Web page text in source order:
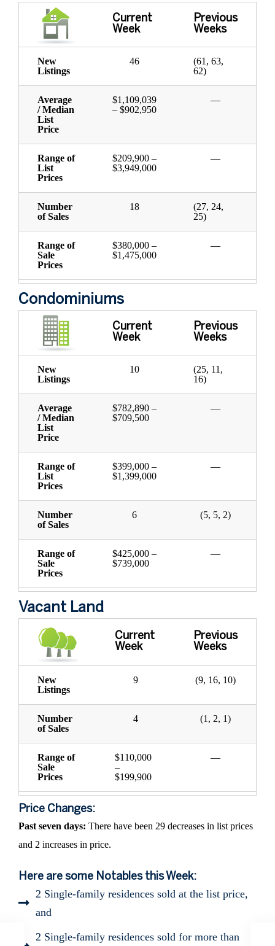
Current
Week
Previous
Weeks
New
Listings
46
(61, 63,
62)
Average
/ Median
List
Price
$1,109,039
– $902,950
—
Range of
List
Prices
$209,900 –
$3,949,000
—
Number
of Sales
18
(27, 24,
25)
Range of
Sale
Prices
$380,000 –
$1,475,000
—
Condominiums
Current
Week
Previous
Weeks
New
Listings
10
(25, 11,
16)
Average
/ Median
List
Price
$782,890 –
$709,500
—
Range of
List
Prices
$399,000 –
$1,399,000
—
Number
of Sales
6 (5, 5, 2)
Range of
Sale
Prices
$425,000 –
$739,000
—
Vacant Land
Current
Week
Previous
Weeks
New
Listings
9 (9, 16, 10)
Number
of Sales
4 (1, 2, 1)
Range of
Sale
Prices
$110,000
–
$199,900
—
Price Changes:
Past seven days: There have been 29 decreases in list prices
and 2 increases in price.
Here are some Notables this Week:
2 Single-family residences sold at the list price,
and
2 Single-family residences sold for more than